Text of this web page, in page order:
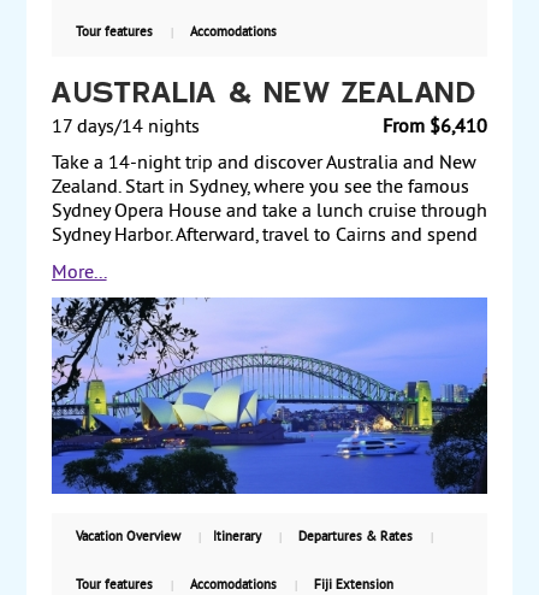
Tour features Accomodations
Australia & New Zealand
From $6,410
17 days/14 nights
Take a 14-night trip and discover Australia and New
Zealand. Start in Sydney, where you see the famous
Sydney Opera House and take a lunch cruise through
Sydney Harbor. Afterward, travel to Cairns and spend
a full day at the Great Barrier Reef. From Cairns, fly to
Melbourne and visit Queen Victoria Market and the
Shrine of Remembrance. Next, fly to Auckland, New
Zealand, and visit the Harbor Bridge and Mt. Eden for
a beautiful view of the city and harbor. Then travel to
Rotorua, along the way visiting the Waitomo Caves.
Once in Rotorua, see the Whakarewarewa Thermal
Reserve. Then, fly to Queenstown and take an
excursion to see Milford Sound and view the iconic
Mitre Peak. Finally, drive through Kawarau Gorge and
Lindis Pass, and view Mt. Cook on your way to
Christchurch, where you spend a night before
returning to the US. Starting from $6410, including
air, with weekly guaranteed departures.
More...
Vacation Overview Itinerary Departures & Rates
Tour features Accomodations Fiji Extension